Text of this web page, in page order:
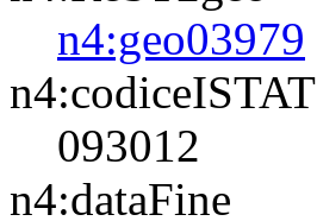
n4:geo03979
n4:codiceISTAT
093012
n4:dataFine